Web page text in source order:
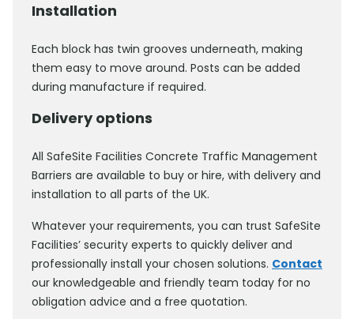
Installation
Each block has twin grooves underneath, making
them easy to move around. Posts can be added
during manufacture if required.
Delivery options
All SafeSite Facilities Concrete Traffic Management
Barriers are available to buy or hire, with delivery and
installation to all parts of the UK.
Whatever your requirements, you can trust SafeSite
Facilities’ security experts to quickly deliver and
professionally install your chosen solutions. Contact
our knowledgeable and friendly team today for no
obligation advice and a free quotation.